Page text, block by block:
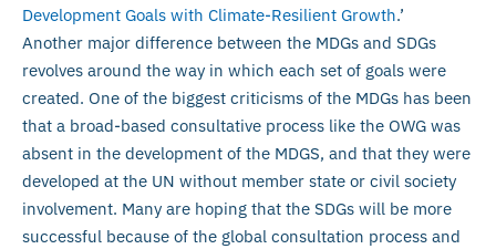
Development Goals with Climate-Resilient Growth.’
Another major difference between the MDGs and SDGs
revolves around the way in which each set of goals were
created. One of the biggest criticisms of the MDGs has been
that a broad-based consultative process like the OWG was
absent in the development of the MDGS, and that they were
developed at the UN without member state or civil society
involvement. Many are hoping that the SDGs will be more
successful because of the global consultation process and